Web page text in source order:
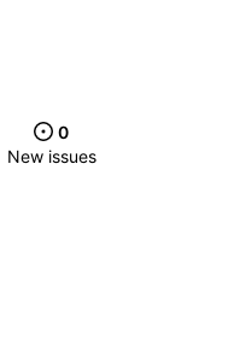
0
New issues